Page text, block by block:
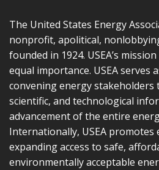
The United States Energy
nonprofit, apolitical,
founded in 1924. USEA’s
equal importance. USEA serves
convening energy stakeholders
scientific, and technological
advancement of the entire
Internationally, USEA
expanding access to safe,
environmentally acceptable